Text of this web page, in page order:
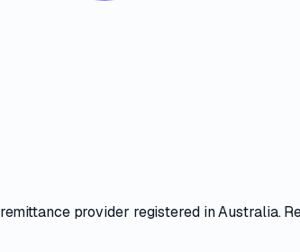
remittance provider registered in Australia.